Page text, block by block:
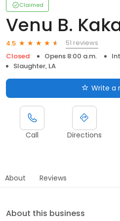
Claimed
Venu B.
4.5
51 reviews
Closed
Opens 8:00 a.m.
Slaughter, LA
Write a
Call Directions
About Reviews
About this business